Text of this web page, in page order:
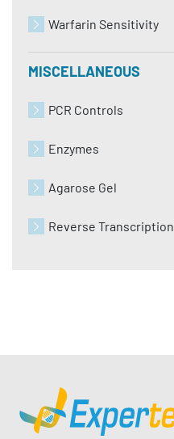
Warfarin Sensitivity
MISCELLANEOUS
PCR Controls
Enzymes
Agarose Gel
Reverse Transcription